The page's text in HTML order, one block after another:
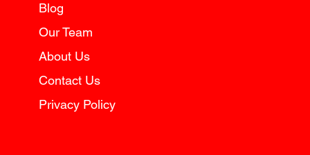
Spring Break Road Trip Insurance
Tips for Texas Drivers
Blog
Our Team
About Us
Contact Us
Privacy Policy